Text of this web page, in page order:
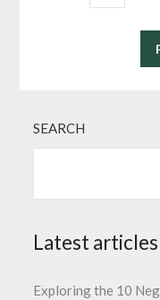
SEARCH
Latest articles
Exploring the 10